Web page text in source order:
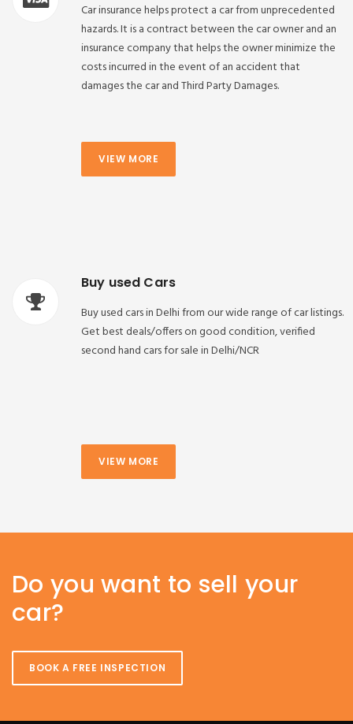
Car insurance helps protect a car from unprecedented
hazards. It is a contract between the car owner and an
insurance company that helps the owner minimize the
costs incurred in the event of an accident that
damages the car and Third Party Damages.
VIEW MORE
Buy used Cars
Buy used cars in Delhi from our wide range of car listings.
Get best deals/offers on good condition, verified
second hand cars for sale in Delhi/NCR
VIEW MORE
Do you want to sell your
car?
BOOK A FREE INSPECTION